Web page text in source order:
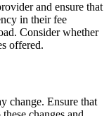
and ensure that
in their fee
Consider whether
offered.
change. Ensure that